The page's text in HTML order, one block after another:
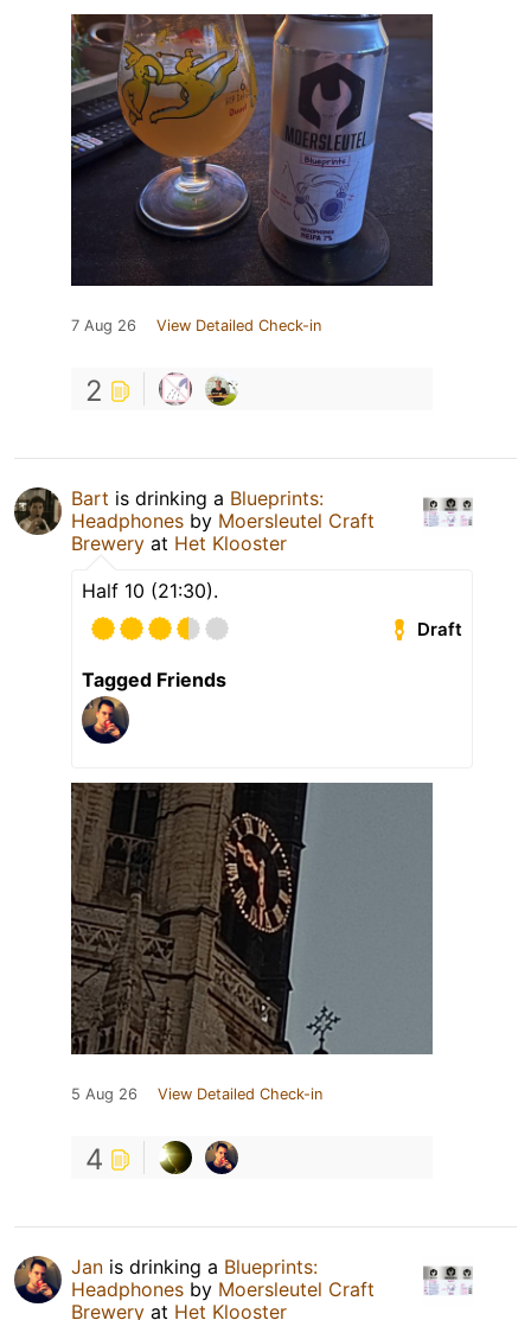
7 Aug 26 View Detailed Check-in
2
Bart is drinking a Blueprints:
Headphones by Moersleutel Craft
Brewery at Het Klooster
Half 10 (21:30).
Draft
Tagged Friends
5 Aug 26 View Detailed Check-in
4
Jan is drinking a Blueprints:
Headphones by Moersleutel Craft
Brewery at Het Klooster